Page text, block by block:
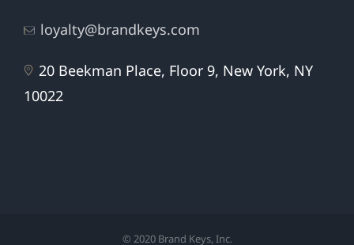
loyalty@brandkeys.com
20 Beekman Place, Floor 9, New York, NY
10022
© 2020 Brand Keys, Inc.